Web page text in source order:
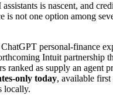
is nascent, and
not one option among
personal-finance
Intuit partnership
as supply an agent
only today, available
locally.